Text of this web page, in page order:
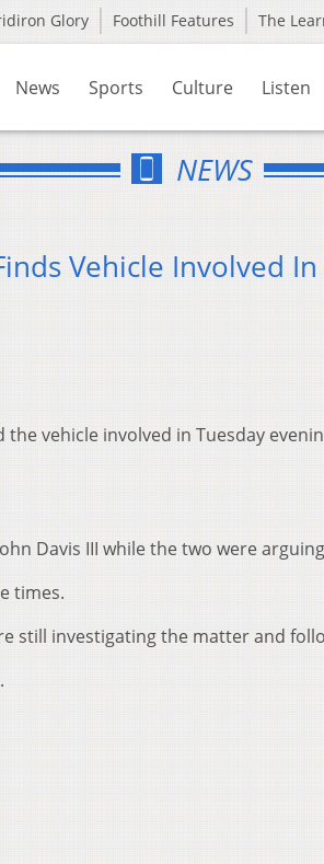
Glory Foothill Features The
News Sports Culture Listen
NEWS
Vehicle Involved
vehicle involved in Tuesday
Davis III while the two were
times.
still investigating the matter and